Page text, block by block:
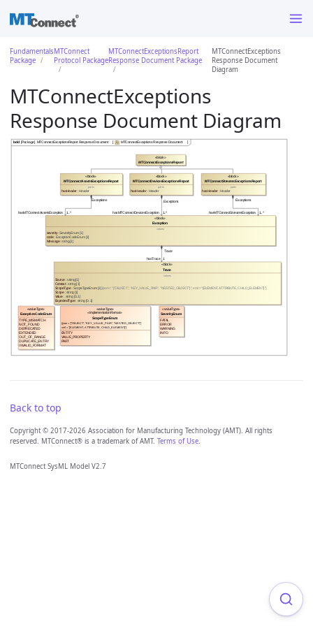
Fundamentals
Package
MTConnect
Protocol Package
MTConnectExceptionsReport
Response Document Package
MTConnectExceptions
Response Document
Diagram
MTConnectExceptions
Response Document Diagram
Back to top
Copyright © 2017-2026 Association for Manufacturing Technology (AMT). All rights
reserved. MTConnect® is a trademark of AMT. Terms of Use.
MTConnect SysML Model V2.7